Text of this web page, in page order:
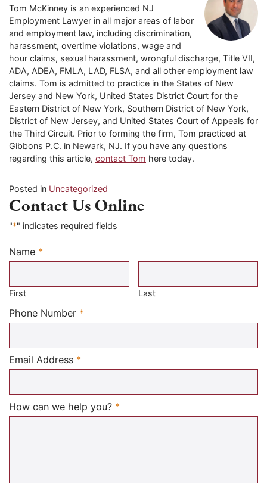
Tom McKinney is an experienced NJ
Employment Lawyer in all major areas of labor
and employment law, including discrimination,
harassment, overtime violations, wage and
hour claims, sexual harassment, wrongful discharge, Title VII,
ADA, ADEA, FMLA, LAD, FLSA, and all other employment law
claims. Tom is admitted to practice in the States of New
Jersey and New York, United States District Court for the
Eastern District of New York, Southern District of New York,
District of New Jersey, and United States Court of Appeals for
the Third Circuit. Prior to forming the firm, Tom practiced at
Gibbons P.C. in Newark, NJ. If you have any questions
regarding this article, contact Tom here today.
Posted in Uncategorized
Contact Us Online
"*" indicates required fields
Name *
Required
First Last
Phone Number *
Email Address *
How can we help you? *